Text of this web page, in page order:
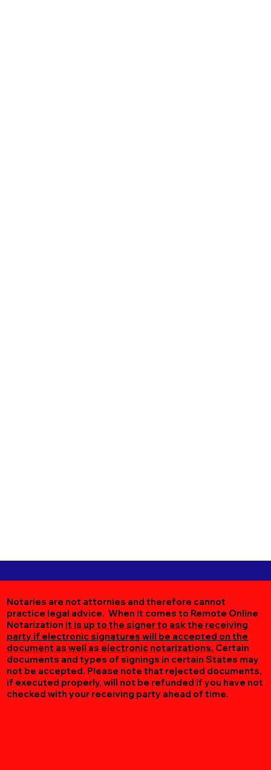
Notaries are not attornies and therefore cannot
practice legal advice. When it comes to Remote Online
Notarization it is up to the signer to ask the receiving
party if electronic signatures will be accepted on the
document as well as electronic notarizations. Certain
documents and types of signings in certain States may
not be accepted. Please note that rejected documents,
if executed properly, will not be refunded if you have not
checked with your receiving party ahead of time.